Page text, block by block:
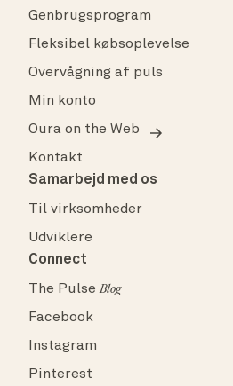
Genbrugsprogram
Fleksibel købsoplevelse
Overvågning af puls
Min konto
Oura on the Web
Kontakt
Samarbejd med os
Til virksomheder
Udviklere
Connect
The PulseBlog
Facebook
Instagram
Pinterest